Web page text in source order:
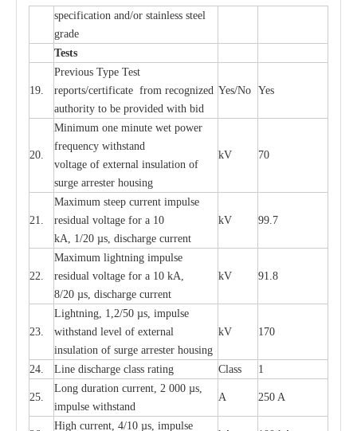
specification and/or stainless steel
grade
Tests
19.
Previous Type Test
reports/certificate from recognized
authority to be provided with bid
Yes/No Yes
20.
Minimum one minute wet power
frequency withstand
voltage of external insulation of
surge arrester housing
kV 70
21.
Maximum steep current impulse
residual voltage for a 10
kA, 1/20 µs, discharge current
kV 99.7
22.
Maximum lightning impulse
residual voltage for a 10 kA,
8/20 µs, discharge current
kV 91.8
23.
Lightning, 1,2/50 µs, impulse
withstand level of external
insulation of surge arrester housing
kV 170
24. Line discharge class rating Class 1
25.
Long duration current, 2 000 µs,
impulse withstand
A 250 A
High current, 4/10 µs, impulse